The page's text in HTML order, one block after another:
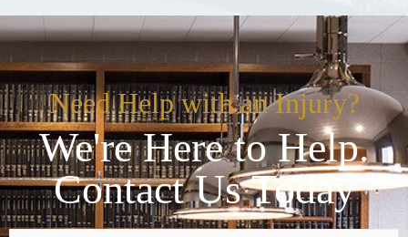
Need Help with an Injury?
We're Here to Help.
Contact Us Today